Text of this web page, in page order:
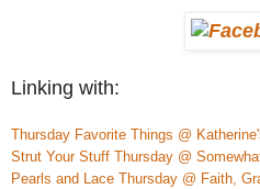
Linking with:
Thursday Favorite Things @
Strut Your Stuff Thursday @
Pearls and Lace Thursday @ Faith,